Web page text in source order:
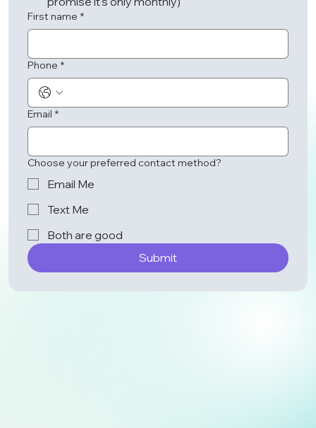
First name *
Phone *
Email *
Choose your preferred contact method?
Email Me
Text Me
Both are good
Submit